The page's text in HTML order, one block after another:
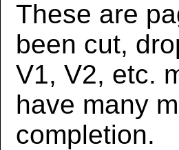
These are
been cut,
V1, V2, etc.
have many
completion.